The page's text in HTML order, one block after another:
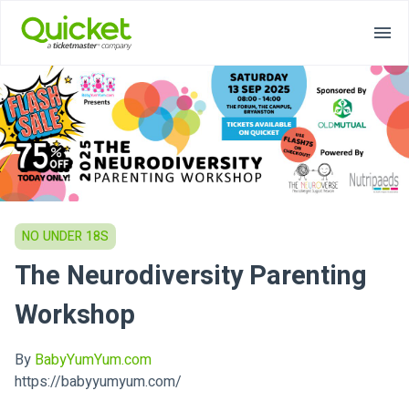
NO UNDER 18S
The Neurodiversity Parenting
Workshop
By BabyYumYum.com
https://babyyumyum.com/